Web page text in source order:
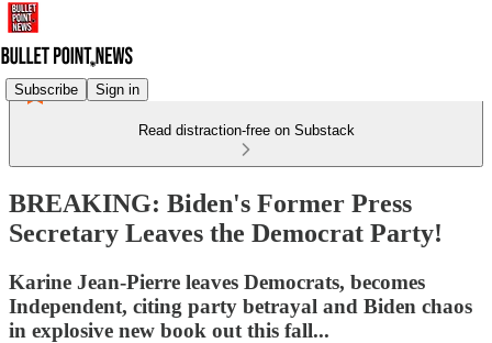
Subscribe Sign in
Read distraction-free on Substack
BREAKING: Biden's Former Press
Secretary Leaves the Democrat Party!
Karine Jean-Pierre leaves Democrats, becomes
Independent, citing party betrayal and Biden chaos
in explosive new book out this fall...